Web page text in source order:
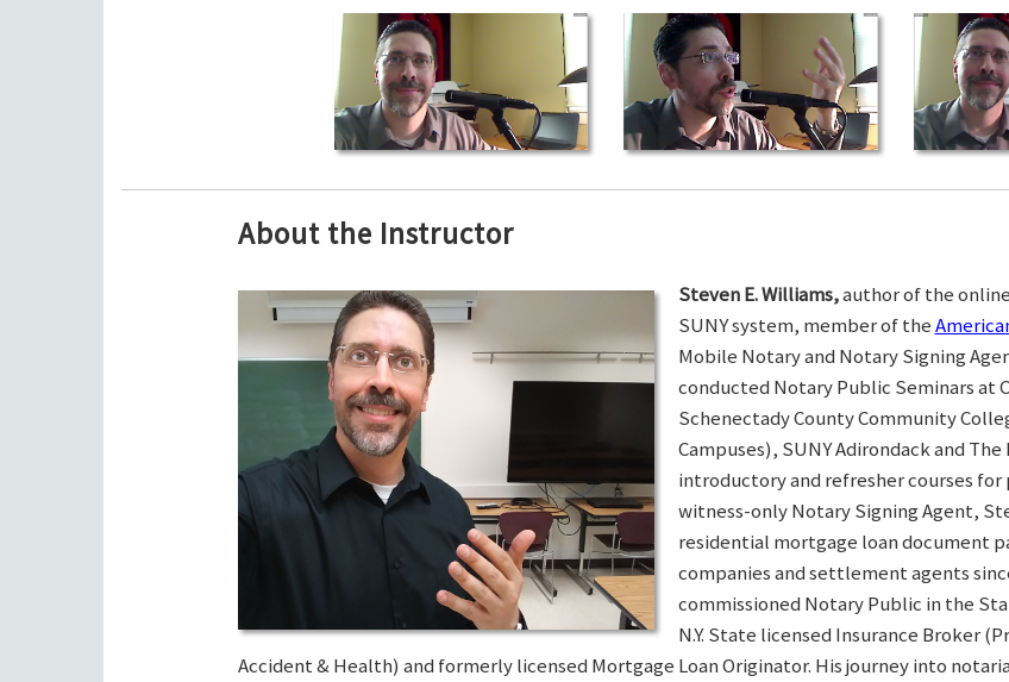
About the Instructor
Steven E. Williams,author of the
SUNY system, member of the
Mobile Notary and Notary Signing
conducted Notary Public Seminars at
Schenectady County Community
Campuses), SUNY Adirondack and
introductory and refresher courses for
witness-only Notary Signing Agent,
residential mortgage loan document
companies and settlement agents
commissioned Notary Public in the
N.Y. State licensed Insurance Broker
Accident & Health) and formerly licensed Mortgage Loan Originator. His journey into